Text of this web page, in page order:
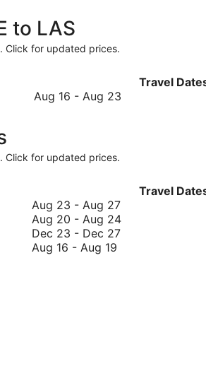
to LAS
Click for updated prices.
Travel
Aug 16 - Aug 23
Click for updated prices.
Travel
Aug 23 - Aug 27August
23
to
Aug 20 - Aug 24August
Dec 23 - Dec 27December
Aug 16 - Aug 19